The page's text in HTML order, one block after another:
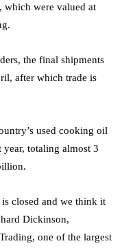
which were valued at
the final shipments
after which trade is
used cooking oil
year, totaling almost 3
closed and we think it
Dickinson,
one of the largest